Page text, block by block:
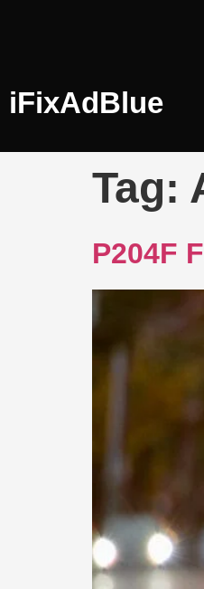
iFixAdBlue
Tag:
P204F